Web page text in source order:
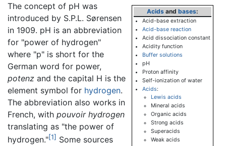
Acidsand bases:
Acid-base extraction
Acid-base reaction
Acid dissociation constant
Acidity function
Buffer solutions
pH
Proton affinity
Self-ionization of water
Acids:
Lewis acids
Mineral acids
Organic acids
Strong acids
Superacids
Weak acids
The concept of pH was
introduced by S.P.L. Sørensen
in 1909. pH is an abbreviation
for "power of hydrogen"
where "p" is short for the
German word for power,
potenz and the capital H is the
element symbol for hydrogen.
The abbreviation also works in
French, with pouvoir hydrogen
translating as "the power of
hydrogen."[1] Some sources